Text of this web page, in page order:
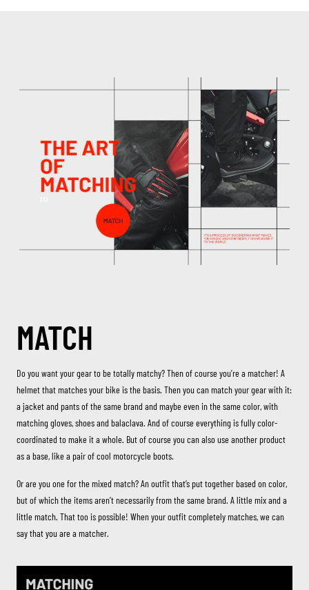
MATCH
Do you want your gear to be totally matchy? Then of course you’re a matcher! A
helmet that matches your bike is the basis. Then you can match your gear with it:
a jacket and pants of the same brand and maybe even in the same color, with
matching gloves, shoes and balaclava. And of course everything is fully color-
coordinated to make it a whole. But of course you can also use another product
as a base, like a pair of cool motorcycle boots.
Or are you one for the mixed match? An outfit that’s put together based on color,
but of which the items aren’t necessarily from the same brand. A little mix and a
little match. That too is possible! When your outfit completely matches, we can
say that you are a matcher.